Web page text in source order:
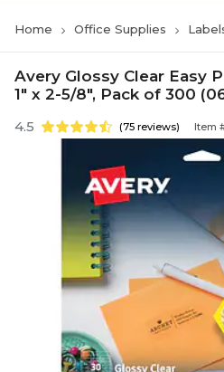
Home Office Supplies
Avery Glossy Clear Easy
1" x 2-5/8", Pack of 300
4.5 (75 reviews) Item